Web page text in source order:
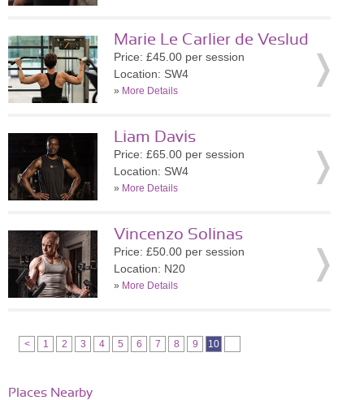
Marie Le Carlier de Veslud
Price: £45.00 per session
Location: SW4
» More Details
Liam Davis
Price: £65.00 per session
Location: SW4
» More Details
Vincenzo Solinas
Price: £50.00 per session
Location: N20
» More Details
< 1 2 3 4 5 6 7 8 9 10
Places Nearby